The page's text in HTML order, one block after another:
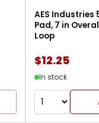
AES Industries
Pad, 7 in
Loop
$12.25
In stock